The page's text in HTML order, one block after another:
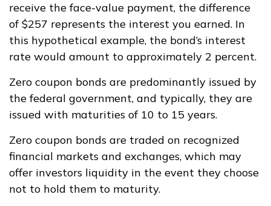
receive the face-value payment, the difference
of $257 represents the interest you earned. In
this hypothetical example, the bond’s interest
rate would amount to approximately 2 percent.
Zero coupon bonds are predominantly issued by
the federal government, and typically, they are
issued with maturities of 10 to 15 years.
Zero coupon bonds are traded on recognized
financial markets and exchanges, which may
offer investors liquidity in the event they choose
not to hold them to maturity.